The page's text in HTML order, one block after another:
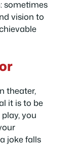
sometimes
vision to
theater,
it is to be
you
joke falls